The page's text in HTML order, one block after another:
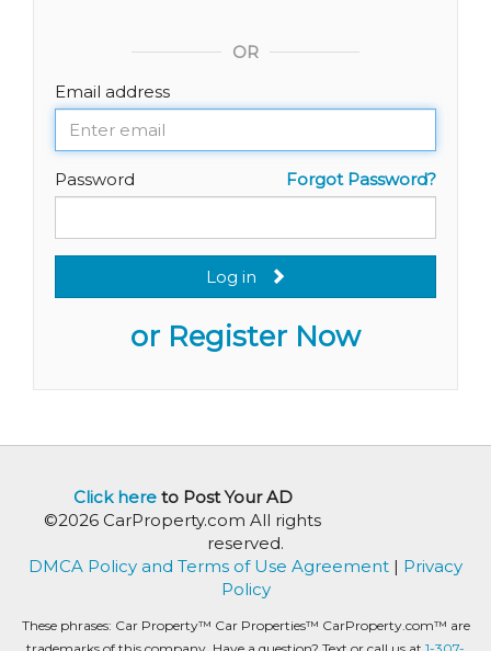
OR
Email address
Forgot Password?
Password
Log in
or Register Now
Click hereto Post Your AD
©2026 CarProperty.com All rights
reserved.
DMCA Policy and Terms of Use Agreement | Privacy
Policy
These phrases: Car Property™ Car Properties™ CarProperty.com™ are
trademarks of this company. Have a question? Text or call us at 1-307-